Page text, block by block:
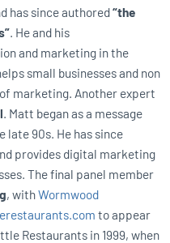
has since authored“the
. He and his
and marketing in the
small businesses and non
marketing. Another expert
. Matt began as a message
late 90s. He has since
provides digital marketing
The final panel member
, withWormwood
to appear
Restaurants in 1999, when